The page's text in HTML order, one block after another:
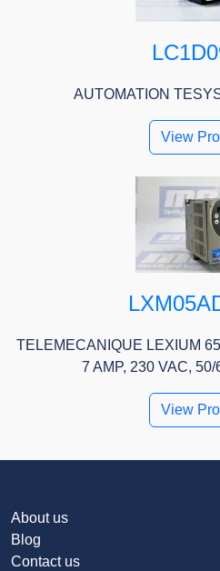
AUTOMATION
View
TELEMECANIQUE LEXIUM
7 AMP, 230 VAC,
View
About us
Blog
Contact us